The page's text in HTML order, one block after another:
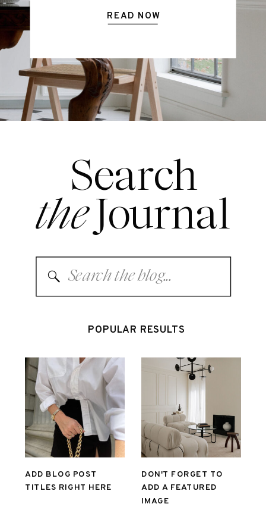
READ NOW
Search
Search
for:
ADD BLOG POST
TITLES RIGHT HERE
DON'T FORGET TO
ADD A FEATURED
IMAGE
Journal
the
POPULAR RESULTS